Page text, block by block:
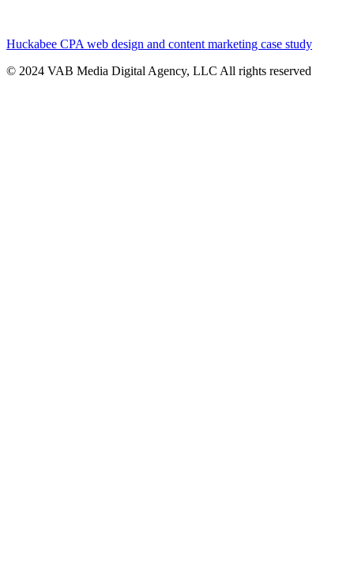
Huckabee CPA web design and content marketing case study
© 2024 VAB Media Digital Agency, LLC All rights reserved​